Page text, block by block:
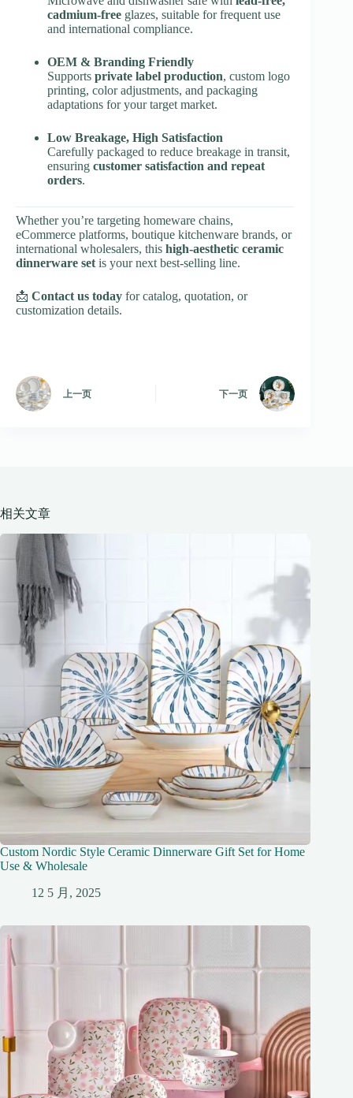
cadmium-free glazes, suitable for frequent use
and international compliance.
OEM & Branding Friendly
Supports private label production, custom logo
printing, color adjustments, and packaging
adaptations for your target market.
Low Breakage, High Satisfaction
Carefully packaged to reduce breakage in transit,
ensuring customer satisfaction and repeat
orders.
Whether you’re targeting homeware chains,
eCommerce platforms, boutique kitchenware brands, or
international wholesalers, this high-aesthetic ceramic
dinnerware set is your next best-selling line.
📩 Contact us today for catalog, quotation, or
customization details.
上一页 下一页
相关文章
Custom Nordic Style Ceramic Dinnerware Gift Set for Home
Use & Wholesale
12 5 月, 2025